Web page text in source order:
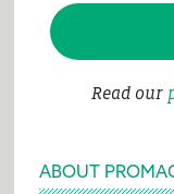
Read our
ABOUT